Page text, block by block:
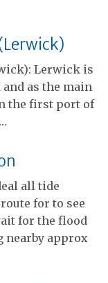
Lerwick is
as the main
the first port of
all tide
for to see
for the flood
nearby approx